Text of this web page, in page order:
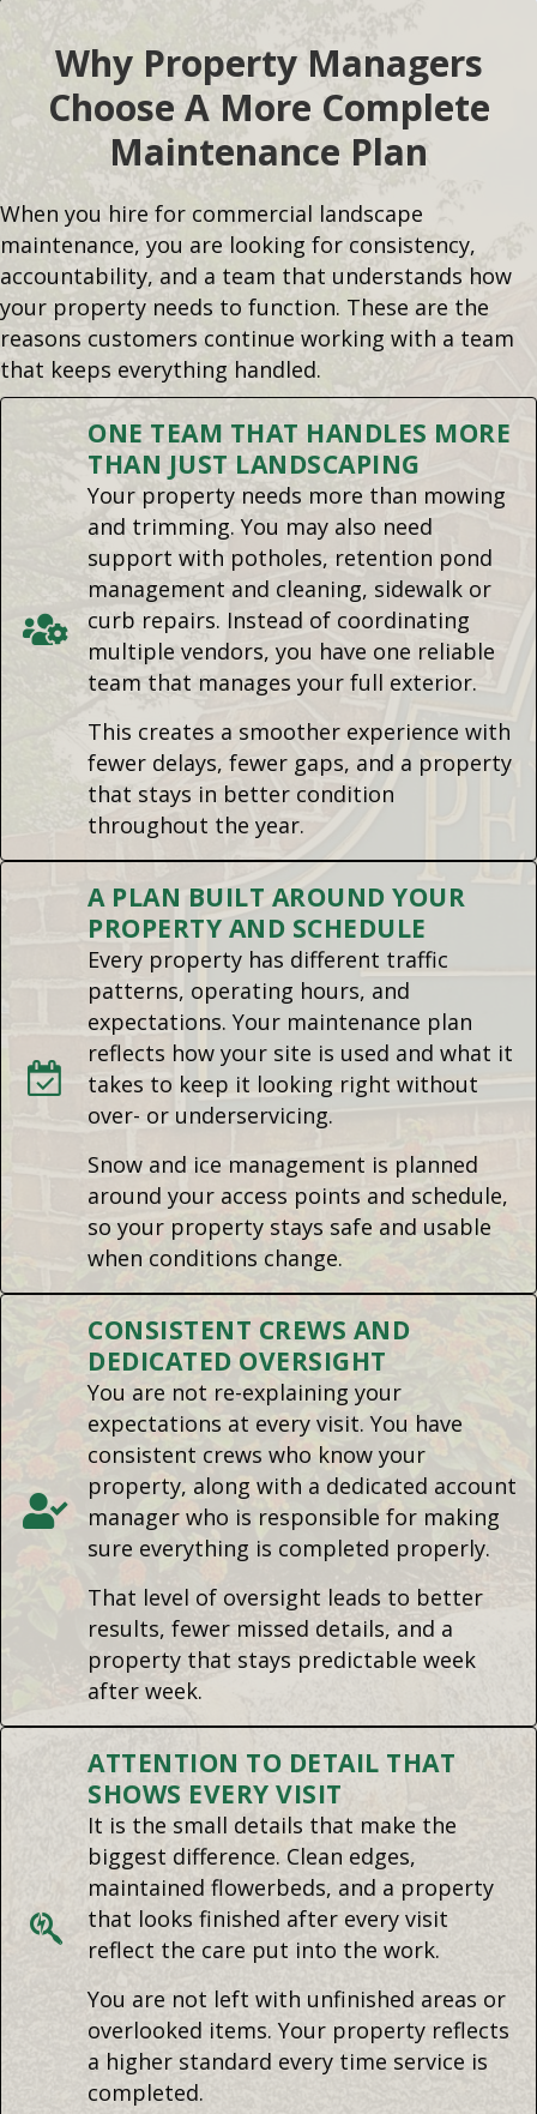
Why Property Managers
Choose A More Complete
Maintenance Plan
When you hire for commercial landscape
maintenance, you are looking for consistency,
accountability, and a team that understands how
your property needs to function. These are the
reasons customers continue working with a team
that keeps everything handled.
ONE TEAM THAT HANDLES MORE
THAN JUST LANDSCAPING
Your property needs more than mowing
and trimming. You may also need
support with potholes, retention pond
management and cleaning, sidewalk or
curb repairs. Instead of coordinating
multiple vendors, you have one reliable
team that manages your full exterior.
This creates a smoother experience with
fewer delays, fewer gaps, and a property
that stays in better condition
throughout the year.
A PLAN BUILT AROUND YOUR
PROPERTY AND SCHEDULE
Every property has different traffic
patterns, operating hours, and
expectations. Your maintenance plan
reflects how your site is used and what it
takes to keep it looking right without
over- or underservicing.
Snow and ice management is planned
around your access points and schedule,
so your property stays safe and usable
when conditions change.
CONSISTENT CREWS AND
DEDICATED OVERSIGHT
You are not re-explaining your
expectations at every visit. You have
consistent crews who know your
property, along with a dedicated account
manager who is responsible for making
sure everything is completed properly.
That level of oversight leads to better
results, fewer missed details, and a
property that stays predictable week
after week.
ATTENTION TO DETAIL THAT
SHOWS EVERY VISIT
It is the small details that make the
biggest difference. Clean edges,
maintained flowerbeds, and a property
that looks finished after every visit
reflect the care put into the work.
You are not left with unfinished areas or
overlooked items. Your property reflects
a higher standard every time service is
completed.